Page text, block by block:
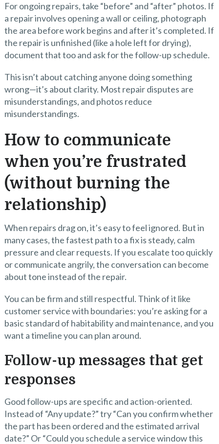
For ongoing repairs, take “before” and “after” photos. If
a repair involves opening a wall or ceiling, photograph
the area before work begins and after it’s completed. If
the repair is unfinished (like a hole left for drying),
document that too and ask for the follow-up schedule.
This isn’t about catching anyone doing something
wrong—it’s about clarity. Most repair disputes are
misunderstandings, and photos reduce
misunderstandings.
How to communicate
when you’re frustrated
(without burning the
relationship)
When repairs drag on, it’s easy to feel ignored. But in
many cases, the fastest path to a fix is steady, calm
pressure and clear requests. If you escalate too quickly
or communicate angrily, the conversation can become
about tone instead of the repair.
You can be firm and still respectful. Think of it like
customer service with boundaries: you’re asking for a
basic standard of habitability and maintenance, and you
want a timeline you can plan around.
Follow-up messages that get
responses
Good follow-ups are specific and action-oriented.
Instead of “Any update?” try “Can you confirm whether
the part has been ordered and the estimated arrival
date?” Or “Could you schedule a service window this